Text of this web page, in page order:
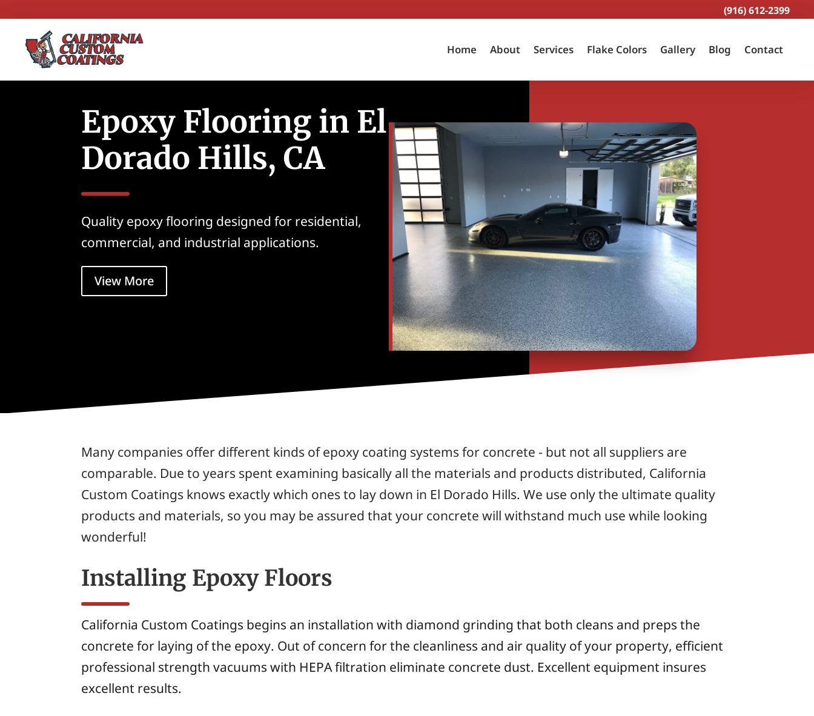
(916) 612-2399
Home About Services Flake Colors Gallery Blog Contact
Epoxy Flooring in El
Dorado Hills, CA
Quality epoxy flooring designed for residential,
commercial, and industrial applications.
View More
Many companies offer different kinds of epoxy coating systems for concrete - but not all suppliers are
comparable. Due to years spent examining basically all the materials and products distributed, California
Custom Coatings knows exactly which ones to lay down in El Dorado Hills. We use only the ultimate quality
products and materials, so you may be assured that your concrete will withstand much use while looking
wonderful!
Installing Epoxy Floors
California Custom Coatings begins an installation with diamond grinding that both cleans and preps the
concrete for laying of the epoxy. Out of concern for the cleanliness and air quality of your property, efficient
professional strength vacuums with HEPA filtration eliminate concrete dust. Excellent equipment insures
excellent results.